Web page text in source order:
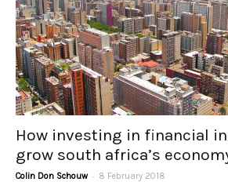
How investing in financial
grow south africa’s
Colin Don Schouw - 8 February 2018